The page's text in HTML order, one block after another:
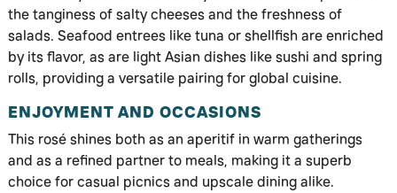
the tanginess of salty cheeses and the freshness of
salads. Seafood entrees like tuna or shellfish are enriched
by its flavor, as are light Asian dishes like sushi and spring
rolls, providing a versatile pairing for global cuisine.
ENJOYMENT AND OCCASIONS
This rosé shines both as an aperitif in warm gatherings
and as a refined partner to meals, making it a superb
choice for casual picnics and upscale dining alike.